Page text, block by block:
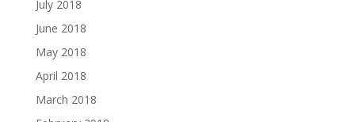
July 2018
June 2018
May 2018
April 2018
March 2018